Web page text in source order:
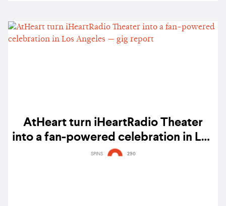
AtHeart turn iHeartRadio Theater
into a fan-powered celebration in Los
Angeles — gig report
SPINS 290